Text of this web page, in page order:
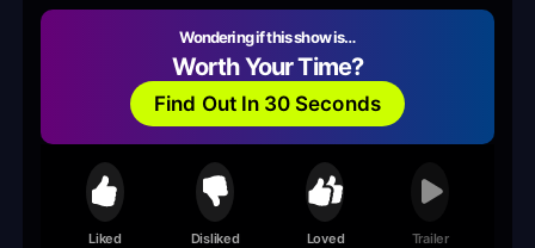
Wondering if this show is…
Worth Your Time?
Find Out In 30 Seconds
Liked Disliked Loved Trailer